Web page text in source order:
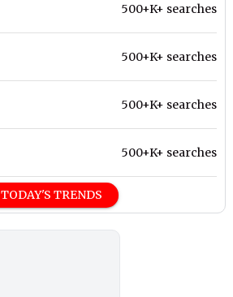
500+K+ searches
500+K+ searches
500+K+ searches
500+K+ searches
TODAY'S TRENDS